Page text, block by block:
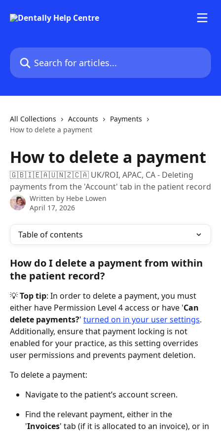
Search for articles...
All Collections Accounts
Payments
How to delete a payment
How to delete a payment
🇬🇧🇮🇪🇦🇺🇳🇿🇨🇦 UK/ROI, APAC, CA - Deleting
payments from the 'Account' tab in the patient record
Written by Hebe Lowen
April 17, 2026
Table of contents
How do I delete a payment from within
the patient record?
💡 Top tip: In order to delete a payment, you must
either have Permission Level 4 access or have 'Can
delete payments?' turned on in your user settings.
Additionally, ensure that payment locking is not
enabled for your practice, as this setting overrides
user permissions and prevents payment deletion.
To delete a payment:
Navigate to the patient’s account screen.
Find the relevant payment, either in the
'Invoices' tab (if it is allocated to an invoice), or in